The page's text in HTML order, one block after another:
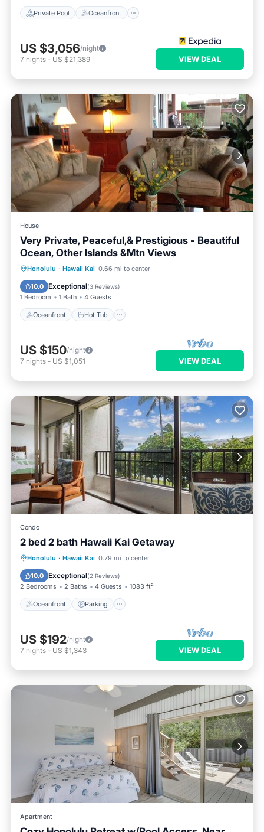
Private Pool Oceanfront
US $3,056/night
7 nights - US $21,389 VIEW DEAL
House
Very Private, Peaceful,& Prestigious - Beautiful
Ocean, Other Islands &Mtn Views
Honolulu · Hawaii Kai 0.66 mi to center
10.0 Exceptional(3 Reviews)
1 Bedroom 1 Bath 4 Guests
Oceanfront Hot Tub
Oceanfront Hot Tub
Ocean View
US $150/night
7 nights - US $1,051 VIEW DEAL
Condo
2 bed 2 bath Hawaii Kai Getaway
Honolulu · Hawaii Kai 0.79 mi to center
10.0 Exceptional(2 Reviews)
2 Bedrooms 2 Baths 4 Guests 1083 ft²
Oceanfront Parking
Oceanfront Parking
Ocean View
US $192/night
7 nights - US $1,343 VIEW DEAL
Apartment